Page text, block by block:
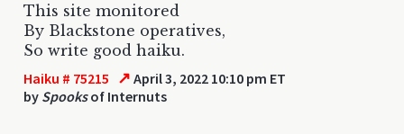
This site monitored
By Blackstone operatives,
So write good haiku.
Haiku # 75215 ↗ April 3, 2022 10:10 pm ET
by Spooksof Internuts